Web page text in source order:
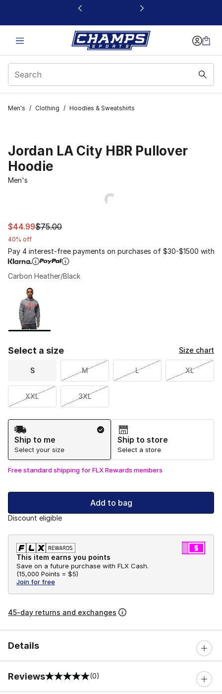
This link will open in a new window
Men's / Clothing / Hoodies & Sweatshirts
Jordan LA City HBR Pullover
Hoodie
Men's
This item is on sale. Price dropped from $75.00 to
$44.99$75.00
40% off
Pay 4 interest-free payments on purchases of $30-$1500 with
Carbon Heather/Black
Page 1 of 1 displaying 1 to 1 of 1 colors
Please select a style
Select a size Size chart
S M L XL
XXL 3XL
Shipping Method
Ship to me
Select your size
Ship to store
Select a store
Free standard shipping for FLX Rewards members
Add to bag
Discount eligible
This item earns you points
Save on a future purchase with FLX Cash.
(15,000 Points = $5)
Join for free
45-day returns and exchanges
Details
Reviews
0 out of 5 rating (0)